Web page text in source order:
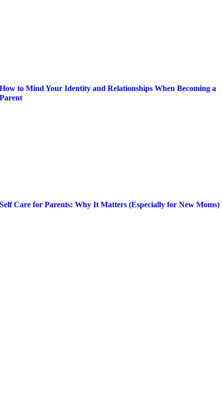
How to Mind Your Identity and Relationships When Becoming a
Parent
Self Care for Parents: Why It Matters (Especially for New Moms)